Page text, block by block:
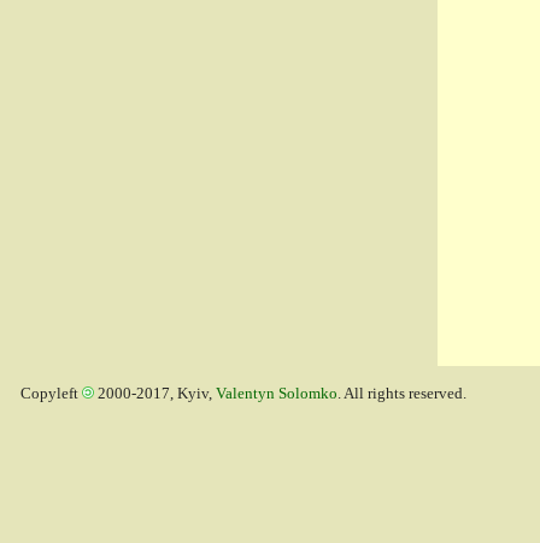
Copyleft 2000-2017, Kyiv, Valentyn Solomko. All rights reserved.